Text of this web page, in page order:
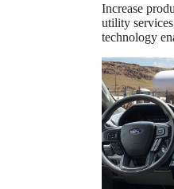
Increase
utility
technology